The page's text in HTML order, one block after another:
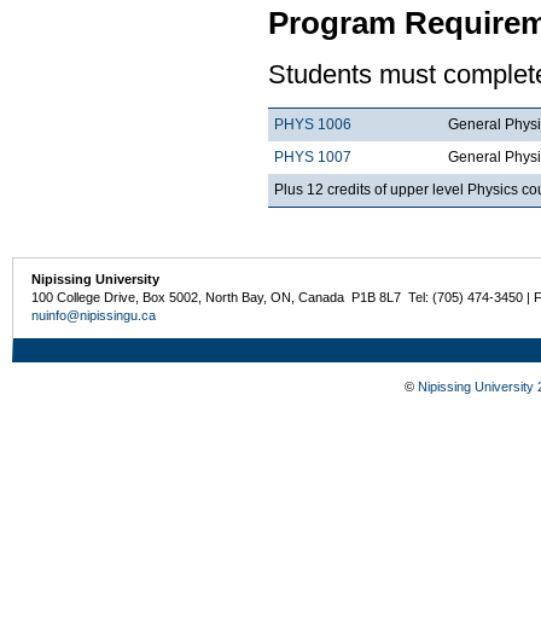
Program
Students must
PHYS 1006
General
PHYS 1007
General
Plus 12 credits of upper level Physics
Nipissing University
100 College Drive, Box 5002, North Bay, ON, Canada P1B 8L7 Tel: (705) 474-3450 |
nuinfo@nipissingu.ca
© Nipissing University